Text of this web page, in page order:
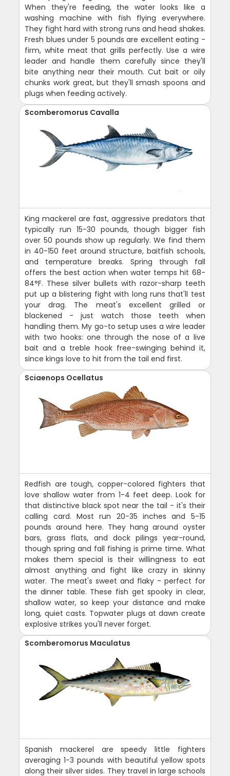
When they're feeding, the water looks like a
washing machine with fish flying everywhere.
They fight hard with strong runs and head shakes.
Fresh blues under 5 pounds are excellent eating -
firm, white meat that grills perfectly. Use a wire
leader and handle them carefully since they'll
bite anything near their mouth. Cut bait or oily
chunks work great, but they'll smash spoons and
plugs when feeding actively.
Scomberomorus Cavalla
King mackerel are fast, aggressive predators that
typically run 15-30 pounds, though bigger fish
over 50 pounds show up regularly. We find them
in 40-150 feet around structure, baitfish schools,
and temperature breaks. Spring through fall
offers the best action when water temps hit 68-
84°F. These silver bullets with razor-sharp teeth
put up a blistering fight with long runs that'll test
your drag. The meat's excellent grilled or
blackened - just watch those teeth when
handling them. My go-to setup uses a wire leader
with two hooks: one through the nose of a live
bait and a treble hook free-swinging behind it,
since kings love to hit from the tail end first.
Sciaenops Ocellatus
Redfish are tough, copper-colored fighters that
love shallow water from 1-4 feet deep. Look for
that distinctive black spot near the tail - it's their
calling card. Most run 20-35 inches and 5-15
pounds around here. They hang around oyster
bars, grass flats, and dock pilings year-round,
though spring and fall fishing is prime time. What
makes them special is their willingness to eat
almost anything and fight like crazy in skinny
water. The meat's sweet and flaky - perfect for
the dinner table. These fish get spooky in clear,
shallow water, so keep your distance and make
long, quiet casts. Topwater plugs at dawn create
explosive strikes you'll never forget.
Scomberomorus Maculatus
Spanish mackerel are speedy little fighters
averaging 1-3 pounds with beautiful yellow spots
along their silver sides. They travel in large schools